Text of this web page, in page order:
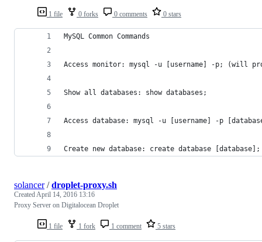
1 file 0 forks 0 comments 0 stars
MySQL Common Commands
Access monitor: mysql -u [username] -p; (will
Show all databases: show databases;
Access database: mysql -u [username] -p
Create new database: create database [database];
1 file 1 fork 1 comment 5 stars
solancer/droplet-proxy.sh
CreatedApril 14, 2016 13:16
Proxy Server on Digitalocean Droplet